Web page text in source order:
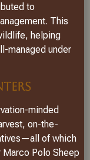
to
This
helping
managed under
minded
on-the-
of which
Polo Sheep